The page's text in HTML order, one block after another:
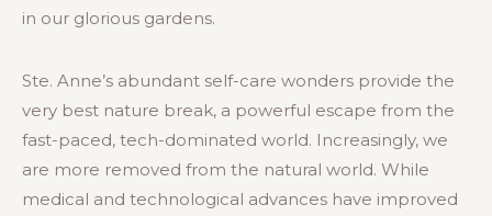
in our glorious gardens.
Ste. Anne’s abundant self-care wonders provide the
very best nature break, a powerful escape from the
fast-paced, tech-dominated world. Increasingly, we
are more removed from the natural world. While
medical and technological advances have improved